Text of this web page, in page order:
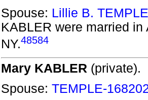
Spouse: Lillie B.
KABLER were married in
NY.48584
Mary KABLER (private).
Spouse: TEMPLE-